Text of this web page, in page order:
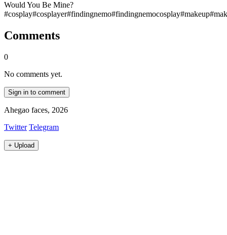
Would You Be Mine?
Comments
0
No comments yet.
Sign in to comment
Ahegao faces, 2026
Twitter Telegram
+ Upload